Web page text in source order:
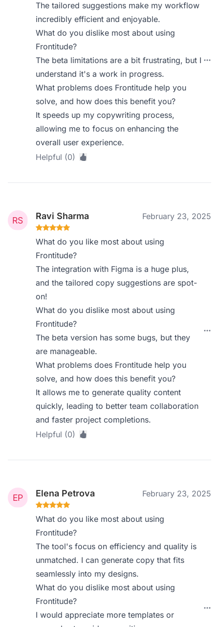
The tailored suggestions make my workflow
incredibly efficient and enjoyable.
What do you dislike most about using
Frontitude?
The beta limitations are a bit frustrating, but I
understand it's a work in progress.
What problems does Frontitude help you
solve, and how does this benefit you?
It speeds up my copywriting process,
allowing me to focus on enhancing the
overall user experience.
Helpful (0)
Ravi Sharma February 23, 2025
What do you like most about using
Frontitude?
The integration with Figma is a huge plus,
and the tailored copy suggestions are spot-
on!
What do you dislike most about using
Frontitude?
The beta version has some bugs, but they
are manageable.
What problems does Frontitude help you
solve, and how does this benefit you?
It allows me to generate quality content
quickly, leading to better team collaboration
and faster project completions.
Helpful (0)
Elena Petrova February 23, 2025
What do you like most about using
Frontitude?
The tool's focus on efficiency and quality is
unmatched. I can generate copy that fits
seamlessly into my designs.
What do you dislike most about using
Frontitude?
I would appreciate more templates or